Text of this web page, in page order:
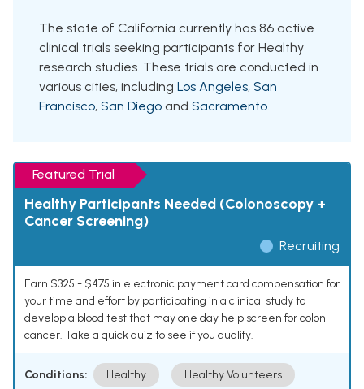
The state of California currently has 86 active
clinical trials seeking participants for Healthy
research studies. These trials are conducted in
various cities, including Los Angeles, San
Francisco, San Diego and Sacramento.
Featured Trial
Healthy Participants Needed (Colonoscopy +
Cancer Screening)
Recruiting
Earn $325 - $475 in electronic payment card compensation for
your time and effort by participating in a clinical study to
develop a blood test that may one day help screen for colon
cancer. Take a quick quiz to see if you qualify.
Conditions: Healthy Healthy Volunteers